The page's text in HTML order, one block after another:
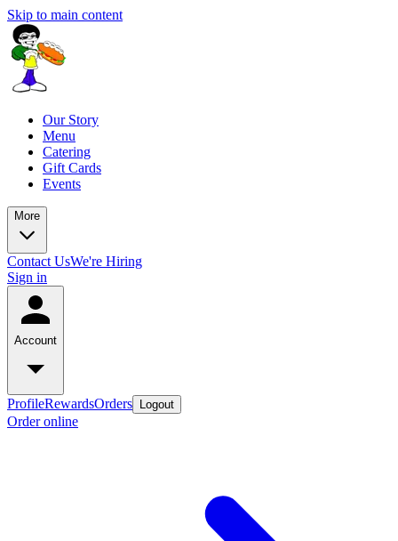
Skip to main content
Our Story
Menu
Catering
Gift Cards
Events
More
Contact UsWe're Hiring
Sign in
Account
ProfileRewardsOrders Logout
Order online